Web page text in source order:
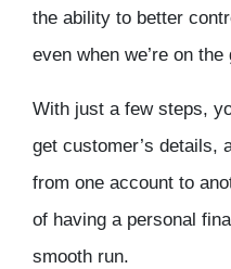
the ability to better
even when we’re on the
With just a few steps,
get customer’s details,
from one account to
of having a personal
smooth run.